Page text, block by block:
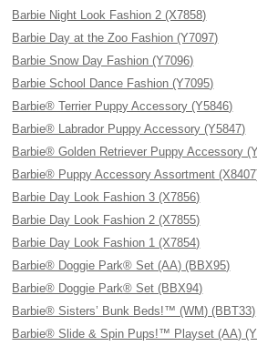
Barbie Night Look Fashion 2 (X7858)
Barbie Day at the Zoo Fashion (Y7097)
Barbie Snow Day Fashion (Y7096)
Barbie School Dance Fashion (Y7095)
Barbie® Terrier Puppy Accessory (Y5846)
Barbie® Labrador Puppy Accessory (Y5847)
Barbie® Golden Retriever Puppy Accessory
Barbie® Puppy Accessory Assortment
Barbie Day Look Fashion 3 (X7856)
Barbie Day Look Fashion 2 (X7855)
Barbie Day Look Fashion 1 (X7854)
Barbie® Doggie Park® Set (AA) (BBX95)
Barbie® Doggie Park® Set (BBX94)
Barbie® Sisters’ Bunk Beds!™ (WM) (BBT33)
Barbie® Slide & Spin Pups!™ Playset (AA)